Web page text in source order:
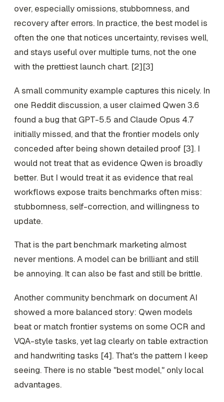
over, especially omissions, stubbornness, and
recovery after errors. In practice, the best model is
often the one that notices uncertainty, revises well,
and stays useful over multiple turns, not the one
with the prettiest launch chart. [2][3]
A small community example captures this nicely. In
one Reddit discussion, a user claimed Qwen 3.6
found a bug that GPT-5.5 and Claude Opus 4.7
initially missed, and that the frontier models only
conceded after being shown detailed proof [3]. I
would not treat that as evidence Qwen is broadly
better. But I would treat it as evidence that real
workflows expose traits benchmarks often miss:
stubbornness, self-correction, and willingness to
update.
That is the part benchmark marketing almost
never mentions. A model can be brilliant and still
be annoying. It can also be fast and still be brittle.
Another community benchmark on document AI
showed a more balanced story: Qwen models
beat or match frontier systems on some OCR and
VQA-style tasks, yet lag clearly on table extraction
and handwriting tasks [4]. That's the pattern I keep
seeing. There is no stable "best model," only local
advantages.